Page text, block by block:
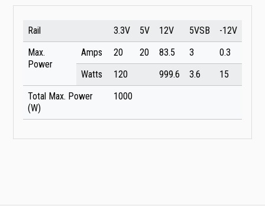
Rail 3.3V 5V 12V 5VSB
-12V
Max.
Power
Amps 20 20 83.5 3
0.3
Watts
120 999.6 3.6
15
Total Max. Power
(W)
1000